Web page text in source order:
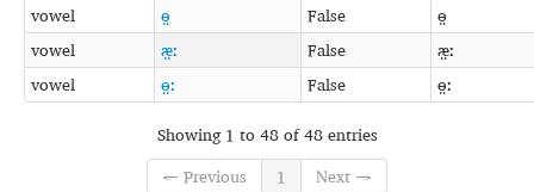
vowel
ɵ̤ False
ɵ̤
vowel
æ̤ː False
æ̤ː
vowel
ɵ̤ː False
ɵ̤ː
Showing 1 to 48 of 48 entries
← Previous
1 Next →